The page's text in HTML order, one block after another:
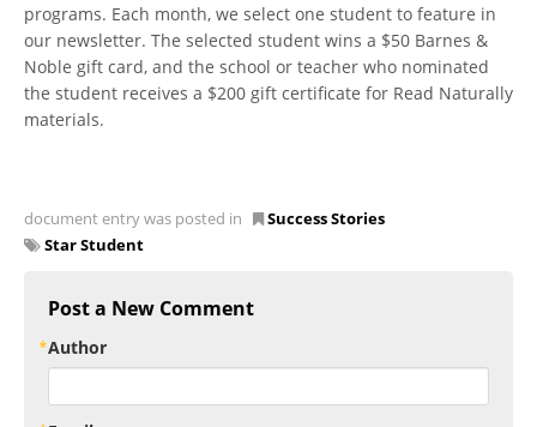
programs. Each month, we select one student to feature in
our newsletter. The selected student wins a $50 Barnes &
Noble gift card, and the school or teacher who nominated
the student receives a $200 gift certificate for Read Naturally
materials.
document entry was posted in
Success Stories
Star Student
Post a New Comment
Author